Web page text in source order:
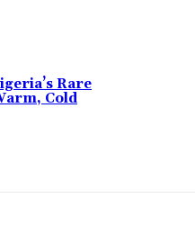
Rare
Cold